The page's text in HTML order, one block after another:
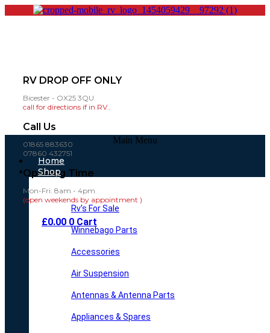
RV DROP OFF ONLY
Bicester - OX25 3QU
call for directions if in RV..
Call Us
01865 883630
07860 432751
Opening Time
Mon-Fri: 8am - 4pm
(open weekends by appointment )
£0.00 0 Cart
Main Menu
Home
Shop
Rv’s For Sale
Winnebago Parts
Accessories
Air Suspension
Antennas & Antenna Parts
Appliances & Spares